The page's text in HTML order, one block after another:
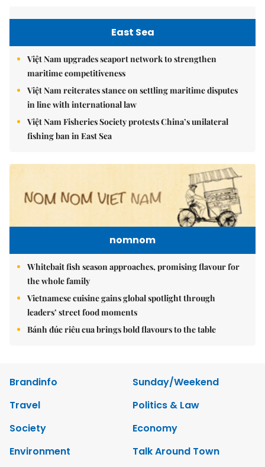
East Sea
Việt Nam upgrades seaport network to strengthen
maritime competitiveness
Việt Nam reiterates stance on settling maritime disputes
in line with international law
Việt Nam Fisheries Society protests China’s unilateral
fishing ban in East Sea
nomnom
Whitebait fish season approaches, promising flavour for
the whole family
Vietnamese cuisine gains global spotlight through
leaders’ street food moments
Bánh đúc riêu cua brings bold flavours to the table
Brandinfo
Sunday/Weekend
Travel
Politics & Law
Society
Economy
Environment
Talk Around Town